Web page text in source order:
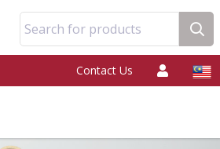
Search for products
Contact Us